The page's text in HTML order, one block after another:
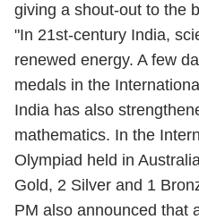
giving a shout-out to the
"In 21st-century India,
renewed energy. A few
medals in the
India has also
mathematics. In the
Olympiad held in
Gold, 2 Silver and 1
PM also announced that